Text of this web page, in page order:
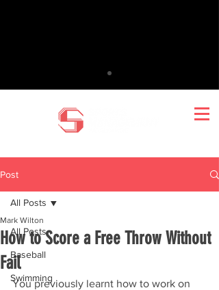
Post
All Posts
Baseball
Swimming
All Posts
How to Score a Free Throw Without
Fail
Mark Wilton
You previously learnt how to work on